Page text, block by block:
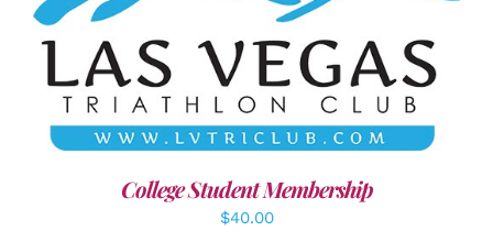
ADD TO CART / DETAILS
College Student Membership
$40.00